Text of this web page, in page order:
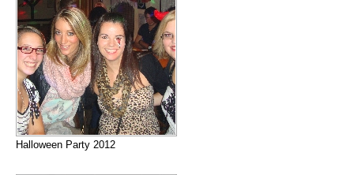
Halloween Party 2012